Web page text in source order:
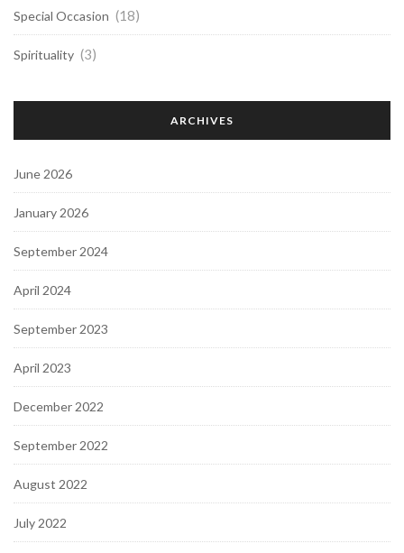
Special Occasion (18)
Spirituality (3)
ARCHIVES
June 2026
January 2026
September 2024
April 2024
September 2023
April 2023
December 2022
September 2022
August 2022
July 2022